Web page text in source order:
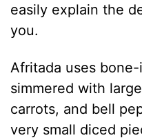
easily explain the
you.
Afritada uses
simmered with
carrots, and bell
very small diced